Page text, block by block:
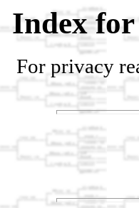
Index for
For privacy